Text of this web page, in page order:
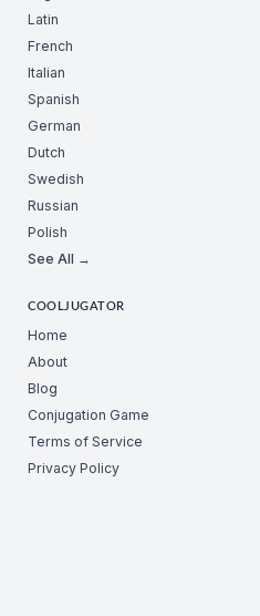
Latin
French
Italian
Spanish
German
Dutch
Swedish
Russian
Polish
See All →
COOLJUGATOR
Home
About
Blog
Conjugation Game
Terms of Service
Privacy Policy